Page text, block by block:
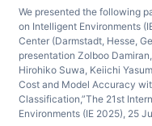
We presented the following
on Intelligent Environments
Center (Darmstadt, Hesse,
presentation Zolboo
Hirohiko Suwa, Keiichi
Cost and Model Accuracy
Classification,”The 21st
Environments (IE 2025), 25